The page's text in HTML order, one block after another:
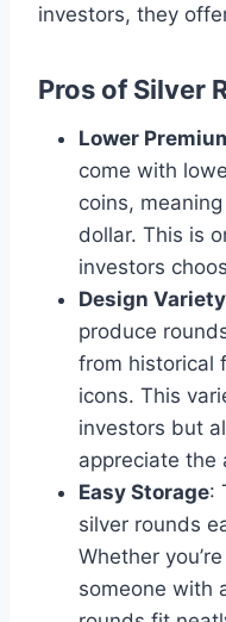
investors, they
Pros of Silver
Lower
come with
coins,
dollar. This is
investors
Design Variety
produce
from historical
icons. This
investors but
appreciate the
Easy Storage:
silver rounds
Whether
someone with